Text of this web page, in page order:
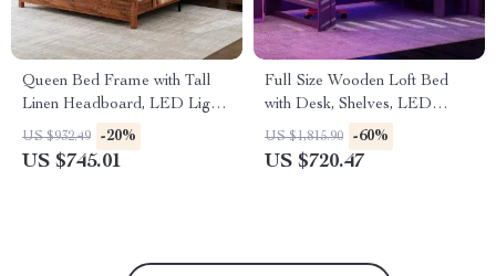
Queen Bed Frame with Tall
Linen Headboard, LED Light
& Charging Station
US $932.49 -20%
US $745.01
Full Size Wooden Loft Bed
with Desk, Shelves, LED
Lights, and Charging Station
US $1,815.90 -60%
US $720.47